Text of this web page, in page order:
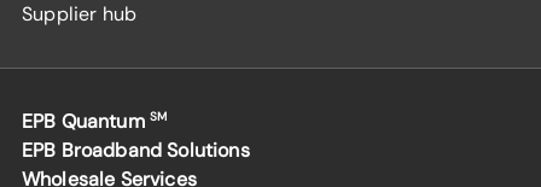
Supplier hub
EPB Quantum SM
EPB Broadband Solutions
Wholesale Services